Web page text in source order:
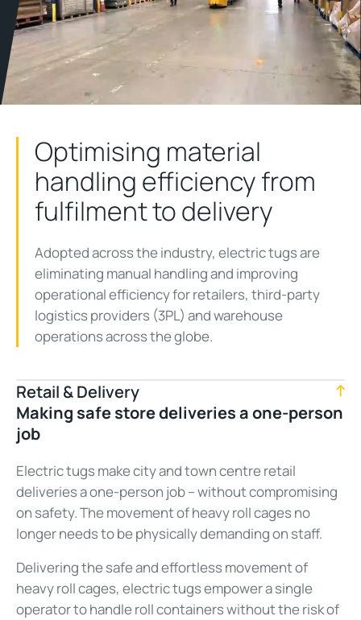
Optimising material
handling efficiency from
fulfilment to delivery
Adopted across the industry, electric tugs are
eliminating manual handling and improving
operational efficiency for retailers, third-party
logistics providers (3PL) and warehouse
operations across the globe.
Retail & Delivery
Making safe store deliveries a one-person
job
Electric tugs make city and town centre retail
deliveries a one-person job – without compromising
on safety. The movement of heavy roll cages no
longer needs to be physically demanding on staff.
Delivering the safe and effortless movement of
heavy roll cages, electric tugs empower a single
operator to handle roll containers without the risk of